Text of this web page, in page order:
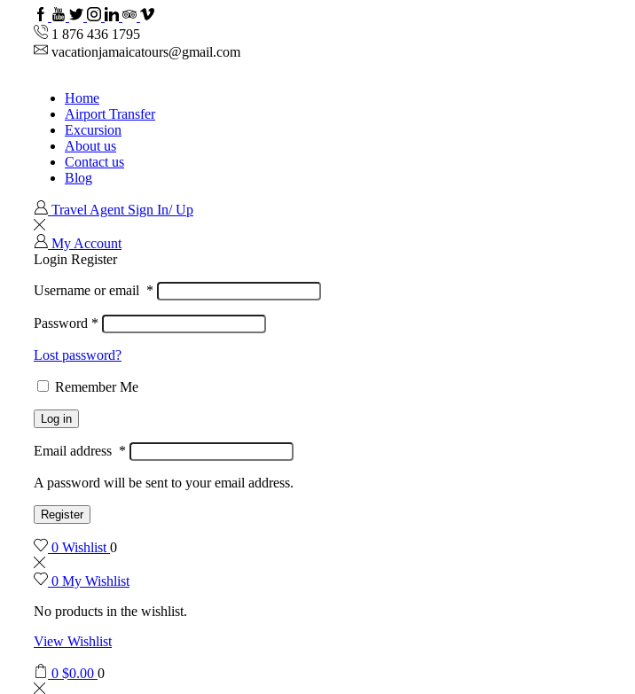
Facebook
Youtube
TwitterInstagram
Linkedin
TripAdvisor
VipAttractions
1 876 436 1795
vacationjamaicatours@gmail.com
Home
Airport Transfer
Excursion
About us
Contact us
Blog
Travel Agent Sign In/ Up
My Account
Login Register
Username or email *
Password *
Lost password?
Remember Me
Log in
Email address *
A password will be sent to your email address.
Register
0 Wishlist 0
0 My Wishlist
No products in the wishlist.
View Wishlist
0 $0.00 0